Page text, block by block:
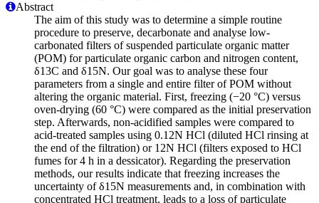
Abstract
The aim of this study was to determine a simple routine
procedure to preserve, decarbonate and analyse low-
carbonated filters of suspended particulate organic matter
(POM) for particulate organic carbon and nitrogen content,
δ13C and δ15N. Our goal was to analyse these four
parameters from a single and entire filter of POM without
altering the organic material. First, freezing (−20 °C) versus
oven-drying (60 °C) were compared as the initial preservation
step. Afterwards, non-acidified samples were compared to
acid-treated samples using 0.12N HCl (diluted HCl rinsing at
the end of the filtration) or 12N HCl (filters exposed to HCl
fumes for 4 h in a dessicator). Regarding the preservation
methods, our results indicate that freezing increases the
uncertainty of δ15N measurements and, in combination with
concentrated HCl treatment, leads to a loss of particulate